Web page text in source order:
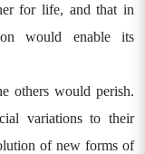
for life, and that in
would enable its
others would perish.
variations to their
of new forms of